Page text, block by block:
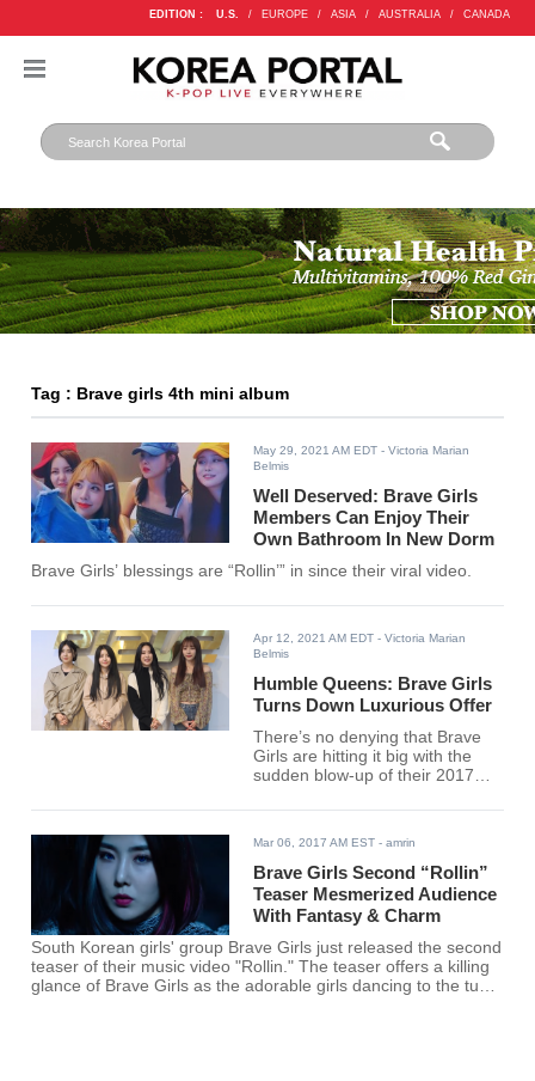
EDITION : U.S. / EUROPE / ASIA / AUSTRALIA / CANADA
Tag : Brave girls 4th mini album
May 29, 2021 AM EDT - Victoria Marian
Belmis
Well Deserved: Brave Girls
Members Can Enjoy Their
Own Bathroom In New Dorm
Brave Girls’ blessings are “Rollin’” in since their viral video.
Apr 12, 2021 AM EDT - Victoria Marian
Belmis
Humble Queens: Brave Girls
Turns Down Luxurious Offer
There’s no denying that Brave
Girls are hitting it big with the
sudden blow-up of their 2017
spike in their career has opened
for the girls Minyoung, Yujeong,
Eunji, and Yuna.
Mar 06, 2017 AM EST - amrin
Brave Girls Second “Rollin”
Teaser Mesmerized Audience
With Fantasy & Charm
South Korean girls' group Brave Girls just released the second
teaser of their music video "Rollin." The teaser offers a killing
glance of Brave Girls as the adorable girls dancing to the tune